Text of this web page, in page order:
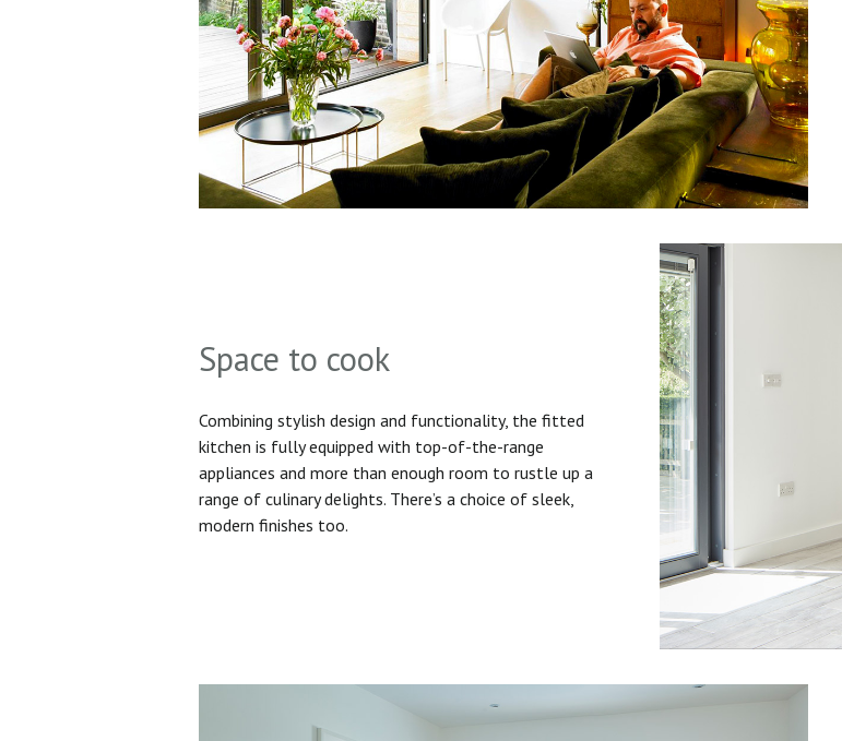
Space to cook
Combining stylish design and functionality, the fitted
kitchen is fully equipped with top-of-the-range
appliances and more than enough room to rustle up a
range of culinary delights. There’s a choice of sleek,
modern finishes too.